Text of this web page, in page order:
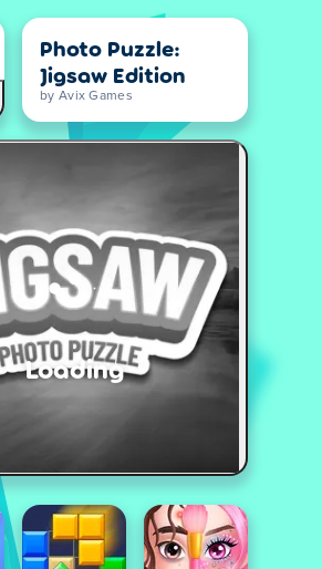
Photo Puzzle:
Jigsaw Edition
by Avix Games
Loading